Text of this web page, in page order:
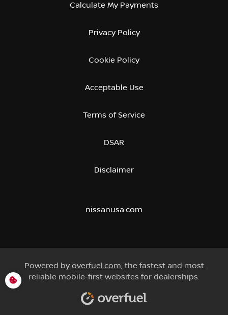
Calculate My Payments
Privacy Policy
Cookie Policy
Acceptable Use
Terms of Service
DSAR
Disclaimer
nissanusa.com
Powered by overfuel.com, the fastest and most
reliable mobile-first websites for dealerships.